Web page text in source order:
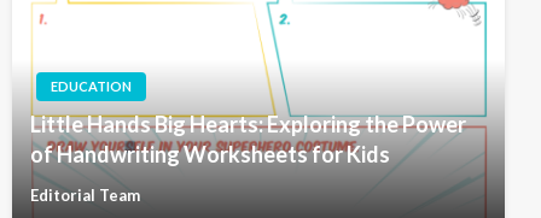
EDUCATION
Little Hands Big Hearts: Exploring the Power
of Handwriting Worksheets for Kids
Editorial Team